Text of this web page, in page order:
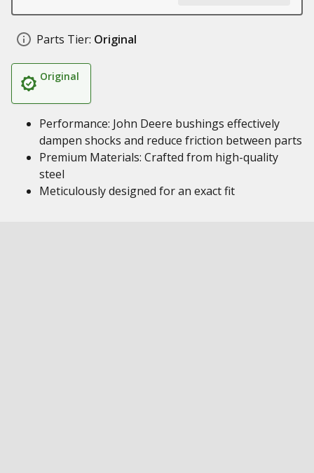
Parts Tier: Original
Original
Performance: John Deere bushings effectively
dampen shocks and reduce friction between parts
Premium Materials: Crafted from high-quality
steel
Meticulously designed for an exact fit